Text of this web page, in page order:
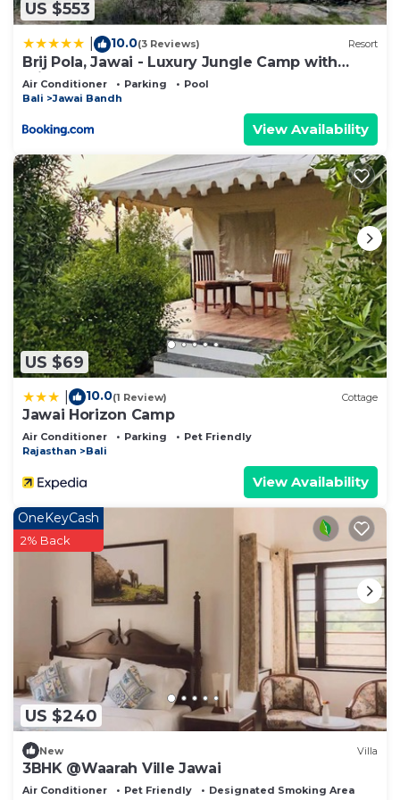
US $553
10.0(3 Reviews) Resort
Brij Pola, Jawai - Luxury Jungle Camp with
Private Pools
Air Conditioner Parking
Pool
Bali
Jawai Bandh
View Availability
US $69
10.0(1 Review) Cottage
Jawai Horizon Camp
Air Conditioner Parking
Pet Friendly
Rajasthan
Bali
View Availability
US $240
OneKeyCash
2% Back
New Villa
3BHK @Waarah Ville Jawai
Air Conditioner Pet Friendly
Designated Smoking Area